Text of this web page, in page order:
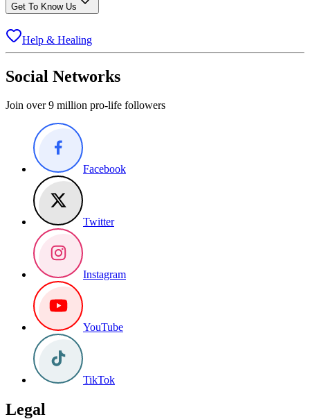
Get To Know Us
Help & Healing
Social Networks
Join over 9 million pro-life followers
Facebook
Twitter
Instagram
YouTube
TikTok
Legal